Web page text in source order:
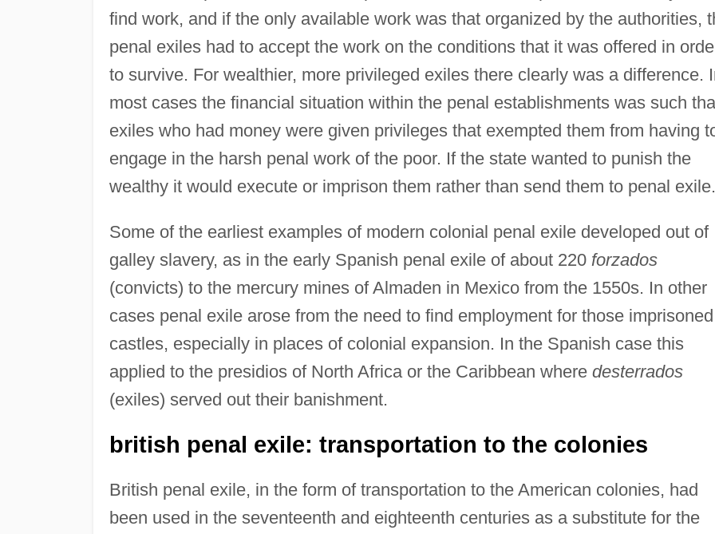
find work, and if the only available work was that organized by the authorities,
penal exiles had to accept the work on the conditions that it was offered in
to survive. For wealthier, more privileged exiles there clearly was a difference.
most cases the financial situation within the penal establishments was such
exiles who had money were given privileges that exempted them from having
engage in the harsh penal work of the poor. If the state wanted to punish the
wealthy it would execute or imprison them rather than send them to penal exile.
Some of the earliest examples of modern colonial penal exile developed out of
galley slavery, as in the early Spanish penal exile of about 220 forzados
(convicts) to the mercury mines of Almaden in Mexico from the 1550s. In other
cases penal exile arose from the need to find employment for those
castles, especially in places of colonial expansion. In the Spanish case this
applied to the presidios of North Africa or the Caribbean where desterrados
(exiles) served out their banishment.
british penal exile: transportation to the colonies
British penal exile, in the form of transportation to the American colonies, had
been used in the seventeenth and eighteenth centuries as a substitute for the